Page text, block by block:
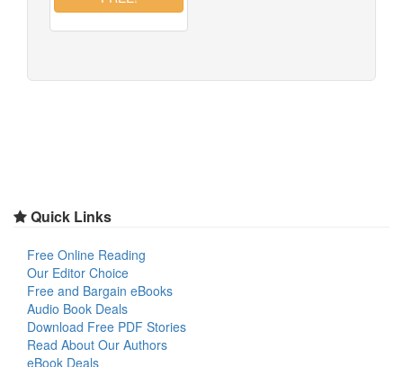
Quick Links
Free Online Reading
Our Editor Choice
Free and Bargain eBooks
Audio Book Deals
Download Free PDF Stories
Read About Our Authors
eBook Deals